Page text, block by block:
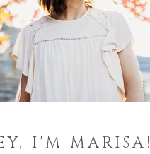
I'M MARISA!